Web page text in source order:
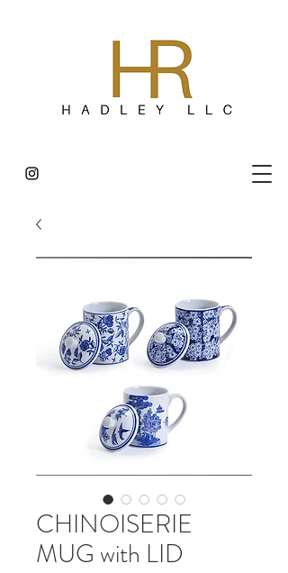
CHINOISERIE
MUG with LID